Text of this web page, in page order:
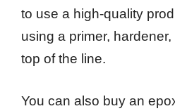
to use a high-quality
using a primer,
top of the line.
You can also buy an